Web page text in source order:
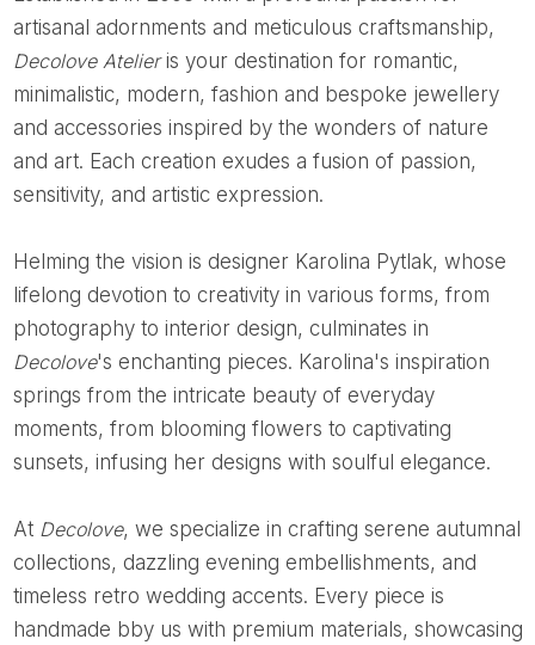
artisanal adornments and meticulous craftsmanship,
Decolove Atelieris your destination for romantic,
minimalistic, modern, fashion and bespoke jewellery
and accessories inspired by the wonders of nature
and art. Each creation exudes a fusion of passion,
sensitivity, and artistic expression.
Helming the vision is designer Karolina Pytlak, whose
lifelong devotion to creativity in various forms, from
photography to interior design, culminates in
Decolove's enchanting pieces. Karolina's inspiration
springs from the intricate beauty of everyday
moments, from blooming flowers to captivating
sunsets, infusing her designs with soulful elegance.
At Decolove, we specialize in crafting serene autumnal
collections, dazzling evening embellishments, and
timeless retro wedding accents. Every piece is
handmade bby us with premium materials, showcasing